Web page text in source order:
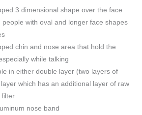
3 dimensional shape over the face
people with oval and longer face shapes
chin and nose area that hold the
while talking
in either double layer (two layers of
which has an additional layer of raw
filter
nose band